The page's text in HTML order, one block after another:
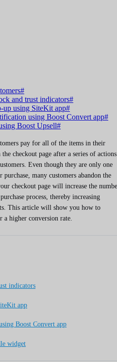
and trust indicators#
up using SiteKit app#
using Boost Convert app#
Boost Upsell#
pay for all of the items in their
checkout page after a series of actions
Even though they are only one
many customers abandon the
checkout page will increase the
process, thereby increasing
This article will show you how to
higher conversion rate.
indicators
app
Boost Convert app
widget